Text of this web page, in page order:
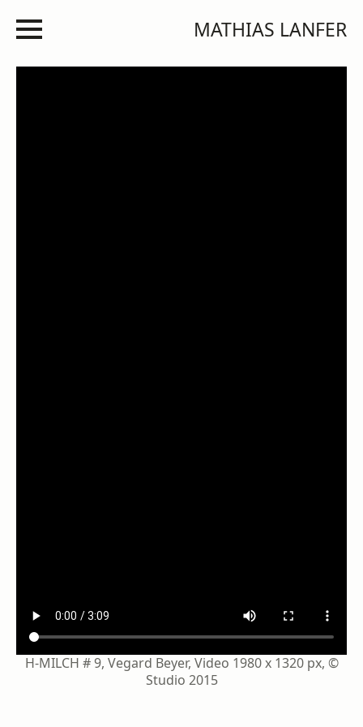
MATHIAS LANFER
H-MILCH # 9, Vegard Beyer, Video 1980 x 1320 px, ©
Studio 2015